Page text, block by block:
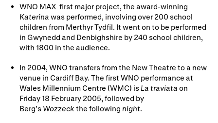
WNO MAX first major project, the award-winning
Katerina was performed, involving over 200 school
children from Merthyr Tydfil. It went on to be performed
in Gwynedd and Denbighshire by 240 school children,
with 1800 in the audience.
In 2004, WNO transfers from the New Theatre to a new
venue in Cardiff Bay. The first WNO performance at
Wales Millennium Centre (WMC) is La traviata on
Friday 18 February 2005, followed by
Berg’s Wozzeck the following night.